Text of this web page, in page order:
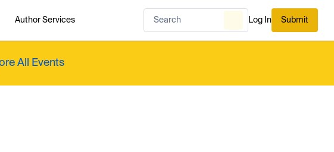
Author Services Log In Submit
All Events